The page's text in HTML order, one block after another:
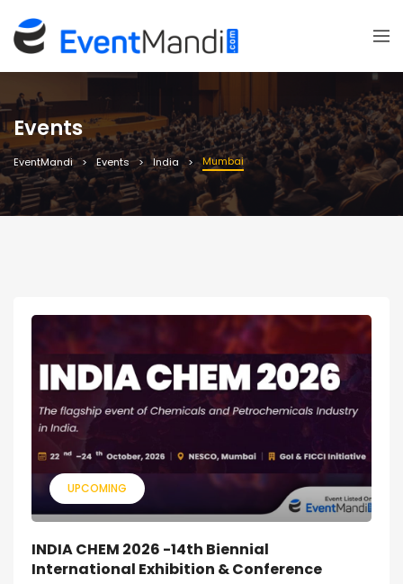
Events
EventMandi Events India Mumbai
UPCOMING
INDIA CHEM 2026 -14th Biennial
International Exhibition & Conference